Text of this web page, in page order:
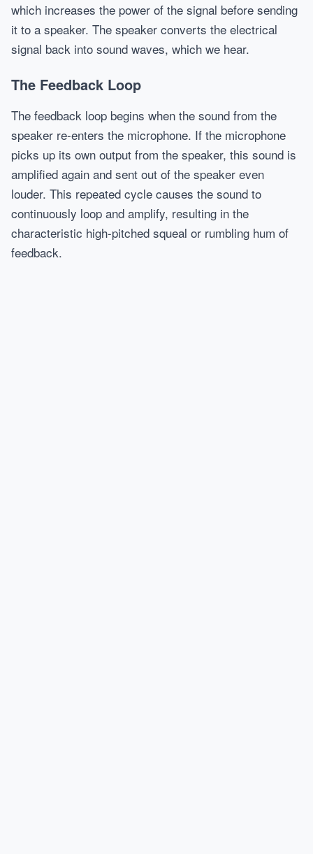
which increases the power of the signal before sending
it to a speaker. The speaker converts the electrical
signal back into sound waves, which we hear.
The Feedback Loop
The feedback loop begins when the sound from the
speaker re-enters the microphone. If the microphone
picks up its own output from the speaker, this sound is
amplified again and sent out of the speaker even
louder. This repeated cycle causes the sound to
continuously loop and amplify, resulting in the
characteristic high-pitched squeal or rumbling hum of
feedback.